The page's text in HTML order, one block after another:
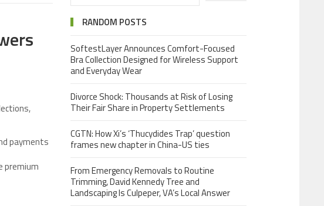
payments
premium
RANDOM POSTS
SoftestLayer Announces Comfort-Focused
Bra Collection Designed for Wireless Support
and Everyday Wear
Divorce Shock: Thousands at Risk of Losing
Their Fair Share in Property Settlements
CGTN: How Xi’s ‘Thucydides Trap’ question
frames new chapter in China-US ties
From Emergency Removals to Routine
Trimming, David Kennedy Tree and
Landscaping Is Culpeper, VA’s Local Answer